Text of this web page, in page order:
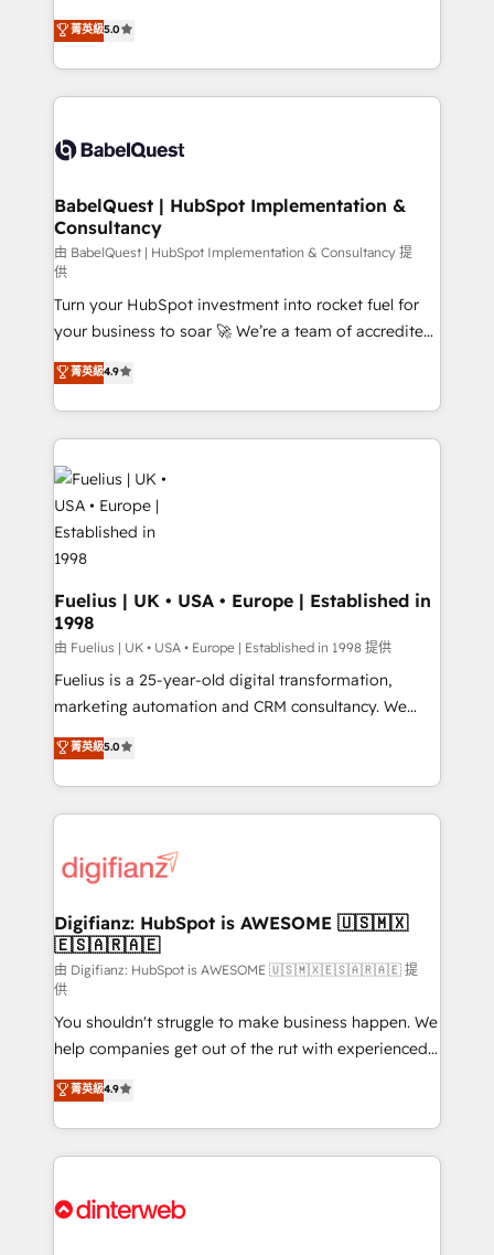
implementations delivered. AI visibility coverage
across ChatGPT, Claude, Perplexity, Gemini and
Innovation HubSpot Impact Award - Platform
Migration Excellence HubSpot Impact Award -
professionals.
We'll customise your CRM & automate your business
processes. Welcome to our Profile! We can help
with... • CRM implementation, reports & workflows,
and team training • CRM migration: Salesforce,
Custom API integrations & ERP systems inc. SAP and
super skilled members) • 150+ Clients for Sales Hub,
Marketing Hub, Service Hub, Data Hub and Website
(CMS) • ISO/IEC 27001:2022, ISO 9001:2015 and
now... ISO 42001: 2023 certified • Exclusive AI
'GuardHub' governance framework, based on ISO
42001 - helping you 'organise complexity' 𝗥𝗲𝗮𝗱𝘆
𝗳𝗼𝗿 𝘁𝗵𝗲 𝗻𝗲𝘅𝘁 𝘀𝘁𝗲𝗽? Click the 👈 '𝗖𝗼𝗻𝘁𝗮𝗰𝘁
𝗯𝘂𝘀𝗶𝗻𝗲𝘀𝘀' button to get in touch (𝘸𝘦'𝘳𝘦 𝘴𝘶𝘱𝘦𝘳
𝘳𝘦𝘴𝘱𝘰𝘯𝘴𝘪𝘷𝘦)
菁英級5.0
BabelQuest | HubSpot Implementation &
Consultancy
由 BabelQuest | HubSpot Implementation & Consultancy 提
供
Turn your HubSpot investment into rocket fuel for
your business to soar 🚀 We’re a team of accredited
HubSpot experts ready to help you. We can
implement the platform into complex business
environments, optimise what you've got and make
sure you can actually use it, build your website in
HubSpot or create an inbound marketing strategy
for you and execute it on HubSpot. We are on the
G-Cloud 14 CCS (Crown Commercial Service)
framework, meaning we've been accredited by
HubSpot and vetted by the CCS, which means we
can support public sector companies as well the
other ones listed in our profile. Our services: -
HubSpot implementation - HubSpot CMS website
build We can do lots of things. But everything we do
is there for you to: - Grow revenue, and run your
relationships with customers - Make better
decisions with data - Find a new voice and reach
菁英級4.9
Fuelius | UK • USA • Europe | Established in
1998
由 Fuelius | UK • USA • Europe | Established in 1998 提供
Fuelius is a 25-year-old digital transformation,
marketing automation and CRM consultancy. We
enable mid-market and enterprise clients to
maximise their return from digital and fuel their
growth. We modernise platforms, streamline
operations that are causing inefficiencies, improve
supercharge revenue operations Key services: • CRM
Transformation / Web Development • RevOps &
Sales Consulting • Marketing Automation What
makes us different? 🚀 Top 0.5% of global HubSpot
agencies ⚙️ The strongest technical ability and
integration capabilities 💼 Consultative, long-term
partners who will embed ourselves into your
business, processes and systems 🏢 We specialise in
working with mid-market and enterprise
organisations, global organisations and those with
complex use cases 🏆 CRM Implementation,
Onboarding Accredited 🔐 ISO27001 & ISO9001
菁英級5.0
Digifianz: HubSpot is AWESOME 🇺🇸🇲🇽
🇪🇸🇦🇷🇦🇪
由 Digifianz: HubSpot is AWESOME 🇺🇸🇲🇽🇪🇸🇦🇷🇦🇪 提
供
You shouldn't struggle to make business happen. We
help companies get out of the rut with experienced,
process-oriented teams implementing HubSpot
Marketing, Sales, Service, CMS and Operations Hub,
so selling and actually engaging with your customers
feels easy and pain-free. We are a top ranked
and Customer First Awards, 4.9/5 rating in HubSpot
菁英級4.9